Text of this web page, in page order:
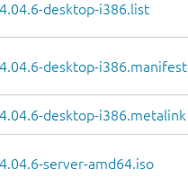
desktop-i386.list
desktop-i386.manifest
desktop-i386.metalink
server-amd64.iso